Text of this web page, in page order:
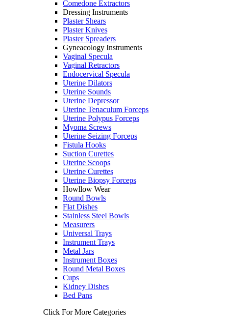
Comedone Extractors
Dressing Instruments
Plaster Shears
Plaster Knives
Plaster Spreaders
Gyneacology Instruments
Vaginal Specula
Vaginal Retractors
Endocervical Specula
Uterine Dilators
Uterine Sounds
Uterine Depressor
Uterine Tenaculum Forceps
Uterine Polypus Forceps
Myoma Screws
Uterine Seizing Forceps
Fistula Hooks
Suction Curettes
Uterine Scoops
Uterine Curettes
Uterine Biopsy Forceps
Howllow Wear
Round Bowls
Flat Dishes
Stainless Steel Bowls
Measurers
Universal Trays
Instrument Trays
Metal Jars
Instrument Boxes
Round Metal Boxes
Cups
Kidney Dishes
Bed Pans
Click For More Categories